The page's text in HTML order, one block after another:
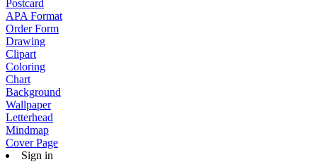
Postcard
APA Format
Order Form
Drawing
Clipart
Coloring
Chart
Background
Wallpaper
Letterhead
Mindmap
Cover Page
Sign in